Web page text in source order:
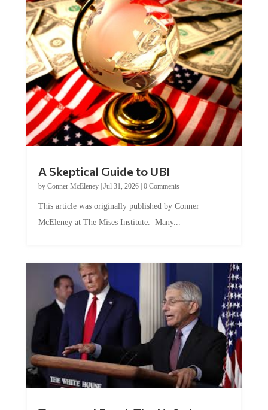
by Conner McEleney |Jul 31, 2026|0 Comments
McEleney at The Mises Institute. Many...